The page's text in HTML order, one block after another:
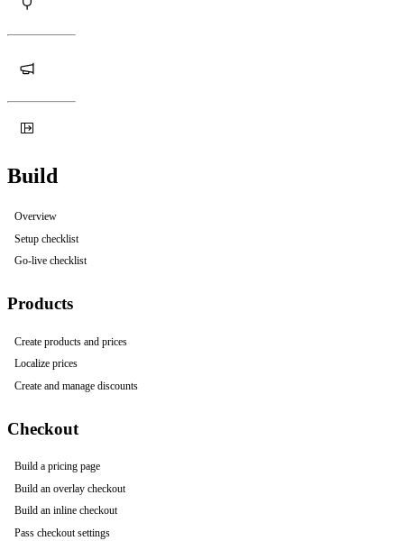
Build
Overview
Setup checklist
Go-live checklist
Products
Create products and prices
Localize prices
Create and manage discounts
Checkout
Build a pricing page
Build an overlay checkout
Build an inline checkout
Pass checkout settings